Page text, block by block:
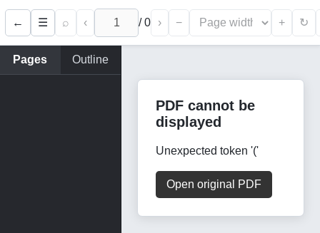
← ☰ ⌕ ‹ /0 › − + ↻
Pages Outline
PDF cannot be
displayed
Unexpected token '('
Open original PDF